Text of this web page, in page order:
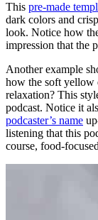
This pre-made
dark colors and
look. Notice how
impression that the
Another example
how the soft yellow
relaxation? This
podcast. Notice it
podcaster’s name
listening that this
course, food-